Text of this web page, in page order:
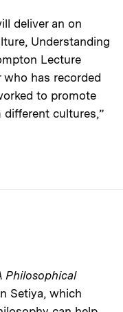
deliver an on
Understanding
Lecture
who has recorded
to promote
cultures,”
Philosophical
Setiya, which